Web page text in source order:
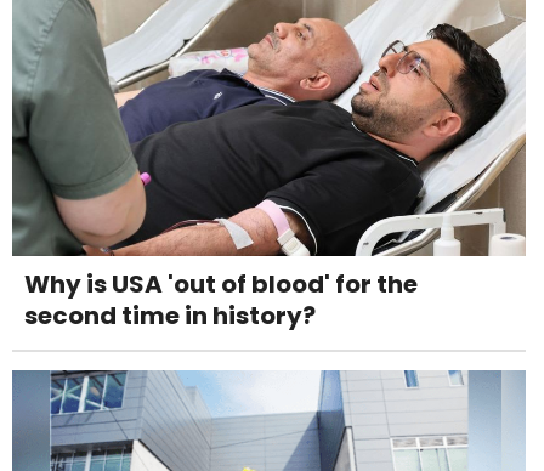
Why is USA 'out of blood' for the
second time in history?